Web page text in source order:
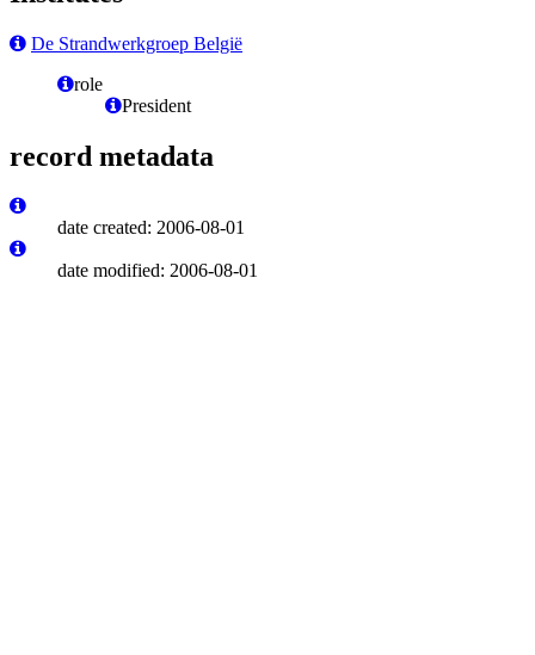
De Strandwerkgroep België
role
President
record metadata
date created: 2006-08-01
date modified: 2006-08-01